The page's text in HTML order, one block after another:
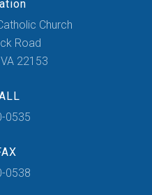
Church
Road
22153
0535
0538